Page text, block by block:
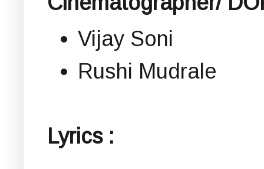
Vijay Soni
Rushi Mudrale
Lyrics :